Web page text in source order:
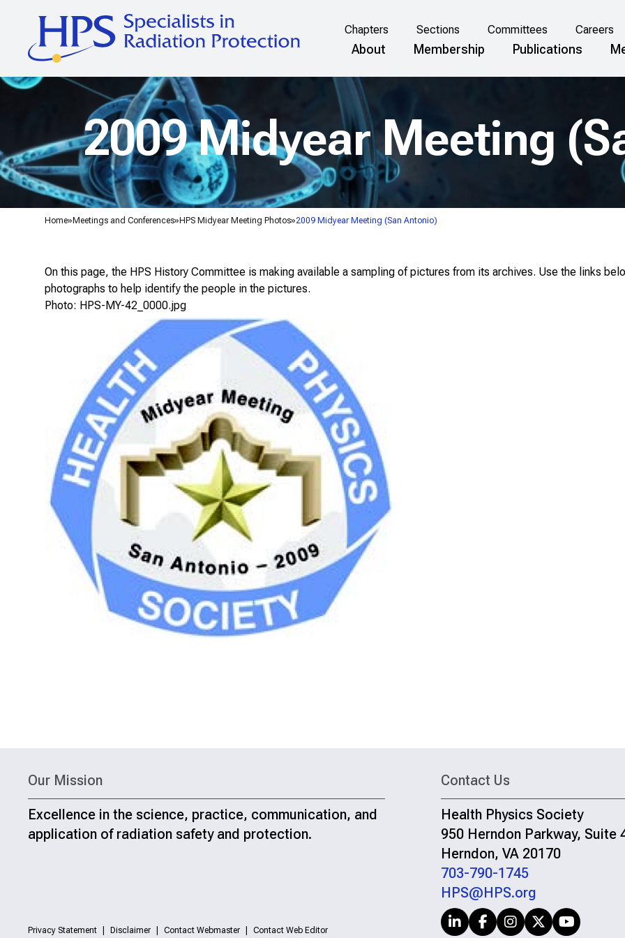
Chapters Sections Committees Careers
About Membership Publications
Home Meetings and Conferences HPS Midyear Meeting Photos 2009 Midyear Meeting (San Antonio)
2009 Midyear Meeting
On this page, the HPS History Committee is making available a sampling of pictures from its archives. Use the links
photographs to help identify the people in the pictures.
Photo: HPS-MY-42_0000.jpg
Our Mission
Excellence in the science, practice, communication, and
application of radiation safety and protection.
Privacy Statement Disclaimer Contact Webmaster Contact Web Editor
Contact Us
Health Physics Society
950 Herndon Parkway, Suite
Herndon, VA 20170
703-790-1745
HPS@HPS.org